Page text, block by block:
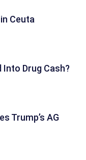
Ceuta
Into Drug Cash?
Trump’s AG